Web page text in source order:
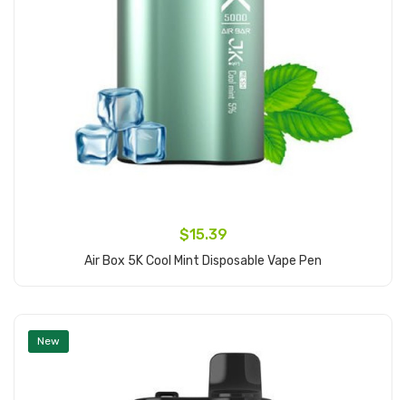
$15.39
Air Box 5K Cool Mint Disposable Vape Pen
New